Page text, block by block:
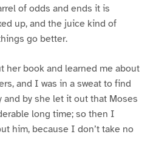
of odds and ends it is
up, and the juice kind of
go better.
her book and learned me about
and I was in a sweat to find
and by she let it out that Moses
long time; so then I
him, because I don’t take no